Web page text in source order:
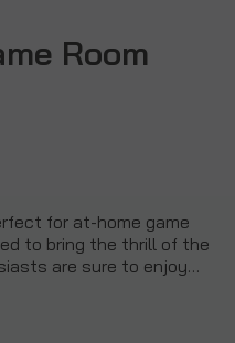
Room
for at-home game
to bring the thrill of the
are sure to enjoy…